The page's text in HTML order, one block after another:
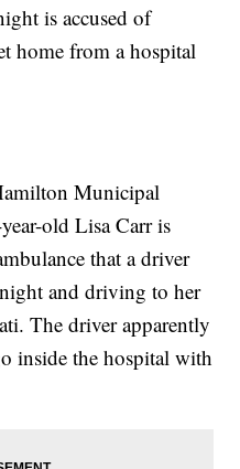
is accused of
home from a hospital
Municipal
old Lisa Carr is
that a driver
and driving to her
The driver apparently
inside the hospital with